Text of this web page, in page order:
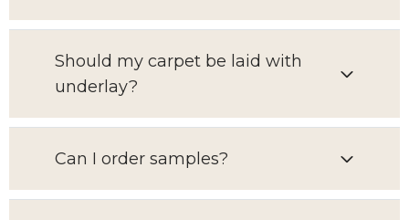
Should my carpet be laid with
underlay?
Can I order samples?